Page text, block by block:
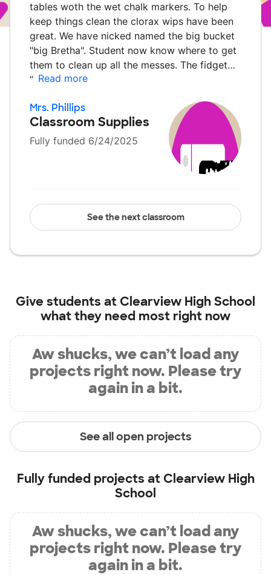
tables woth the wet chalk markers. To help
keep things clean the clorax wips have been
great. We have nicked named the big bucket
"big Bretha". Student now know where to get
them to clean up all the messes. The fidget…
” Read more
Mrs. Phillips
Classroom Supplies
Fully funded 6/24/2025
See the next classroom
Give students at Clearview High School
what they need most right now
Aw shucks, we can’t load any
projects right now. Please try
again in a bit.
See all open projects
Fully funded projects at Clearview High
School
Aw shucks, we can’t load any
projects right now. Please try
again in a bit.